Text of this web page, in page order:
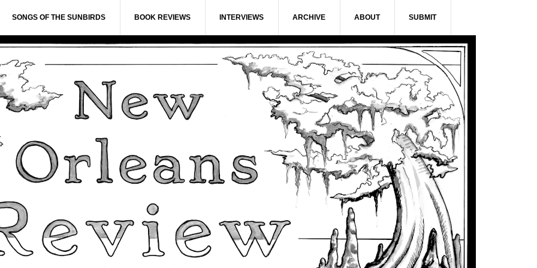
SONGS OF THE SUNBIRDS BOOK REVIEWS INTERVIEWS ARCHIVE ABOUT SUBMIT